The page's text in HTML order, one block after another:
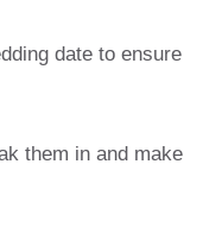
date to ensure
them in and make